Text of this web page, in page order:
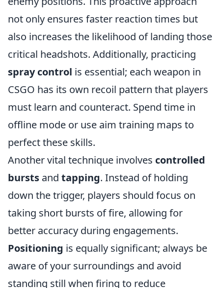
not only ensures faster reaction times but
also increases the likelihood of landing those
critical headshots. Additionally, practicing
spray control is essential; each weapon in
CSGO has its own recoil pattern that players
must learn and counteract. Spend time in
offline mode or use aim training maps to
perfect these skills.
Another vital technique involves controlled
bursts and tapping. Instead of holding
down the trigger, players should focus on
taking short bursts of fire, allowing for
better accuracy during engagements.
Positioning is equally significant; always be
aware of your surroundings and avoid
standing still when firing to reduce